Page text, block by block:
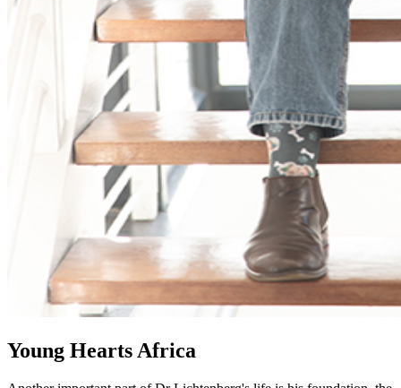
Young Hearts Africa